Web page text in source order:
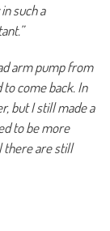
such a
arm pump from
come back. In
but I still made a
to be more
there are still